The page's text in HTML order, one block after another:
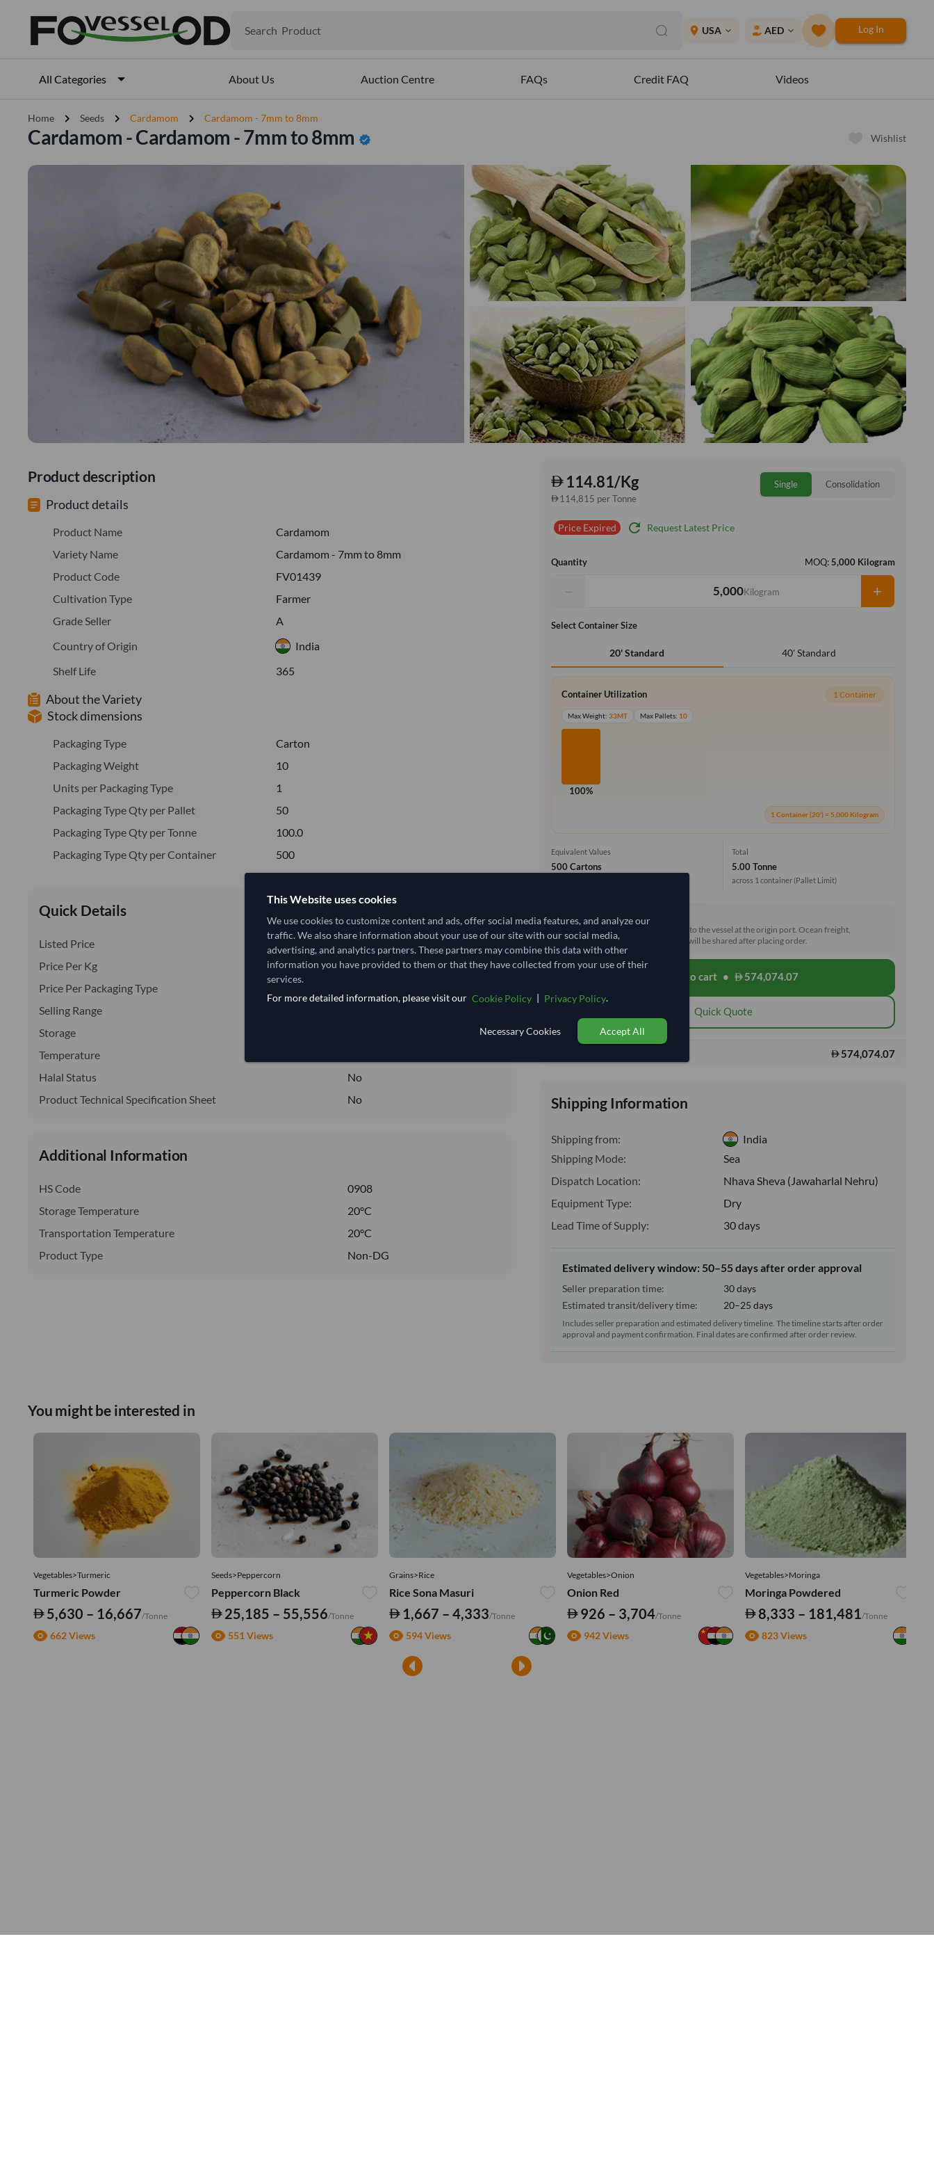
Search Product place USA expand_more AED expand_more Log In
All Categories About Us Auction Centre FAQs Credit FAQ Videos
Home chevron_right Seeds chevron_right Cardamom chevron_right Cardamom - 7mm to 8mm
Cardamom - Cardamom - 7mm to 8mm verified Wishlist
Product description
Product details
Product Name
Cardamom
Variety Name
Cardamom - 7mm to 8mm
Product Code
FV01439
Cultivation Type
Farmer
Grade Seller
A
Country of Origin
India
Shelf Life
365
About the Variety
Stock dimensions
Packaging Type
Carton
Packaging Weight
10
Units per Packaging Type
1
Packaging Type Qty per Pallet
50
Packaging Type Qty per Tonne
100.0
Packaging Type Qty per Container
500
Quick Details
Listed Price 114,814.815/Tonne(FOB)
Price Per Kg
114.815/Kg
Price Per Packaging Type
Selling Range
Storage
Temperature
Halal Status
No
Product Technical Specification Sheet
No
Additional Information
HS Code
0908
Storage Temperature
20°C
Transportation Temperature
20°C
Product Type
Non-DG
114.81/Kg
114,815 per Tonne
Single Consolidation
Price Expired refresh Request Latest Price
Quantity MOQ:5,000 Kilogram
− Kilogram +
Select Container Size
20' Standard 40' Standard
Container Utilization 1 Container
Max Weight:33MT Max Pallets: 10
100%
1 Container (20') = 5,000 Kilogram
Equivalent Values
500 Cartons
Total
5.00 Tonne
across 1 container (Pallet Limit)
Free On Board (FOB)
Price covers the goods loaded onto the vessel at the origin port. Ocean freight,
insurance, customs and delivery will be shared after placing order.
Add to cart • 574,074.07
Quick Quote
574,074.07
Shipping Information
Shipping from:
India
Shipping Mode:
Sea
Dispatch Location:
Nhava Sheva (Jawaharlal Nehru)
Equipment Type:
Dry
Lead Time of Supply:
30 days
Estimated delivery window: 50–55 days after order approval
Seller preparation time:
30 days
Estimated transit/delivery time:
20–25 days
Includes seller preparation and estimated delivery timeline. The timeline starts after order
approval and payment confirmation. Final dates are confirmed after order review.
You might be interested in
Vegetables>Turmeric
Turmeric Powder
5,630 – 16,667/Tonne
662 Views
Seeds>Peppercorn
Peppercorn Black
25,185 – 55,556/Tonne
551 Views
Grains>Rice
Rice Sona Masuri
1,667 – 4,333/Tonne
594 Views
Vegetables>Onion
Onion Red
926 – 3,704/Tonne
942 Views
Vegetables>Moringa
Moringa Powdered
8,333 – 181,481/Tonne
823 Views
This Website uses cookies
We use cookies to customize content and ads, offer social media features, and analyze our
traffic. We also share information about your use of our site with our social media,
advertising, and analytics partners. These partners may combine this data with other
information you have provided to them or that they have collected from your use of their
services.
For more detailed information, please visit our Cookie Policy | Privacy Policy.
Necessary Cookies Accept All